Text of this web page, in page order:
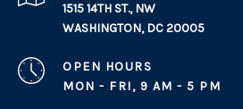
1515 14TH ST., NW
WASHINGTON, DC 20005
OPEN HOURS
MON - FRI, 9 AM - 5 PM